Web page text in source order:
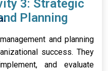
3: Strategic
Planning
and planning
success. They
and evaluate